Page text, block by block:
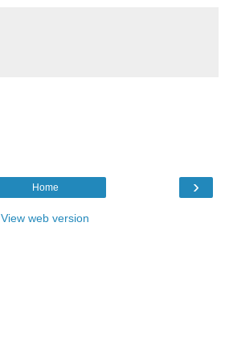
›
Home
View web version